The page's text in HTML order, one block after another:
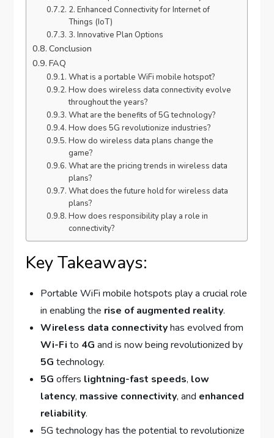
2. Enhanced Connectivity for Internet of
Things (IoT)
3. Innovative Plan Options
Conclusion
FAQ
What is a portable WiFi mobile hotspot?
How does wireless data connectivity evolve
throughout the years?
What are the benefits of 5G technology?
How does 5G revolutionize industries?
How do wireless data plans change the
game?
What are the pricing trends in wireless data
plans?
What does the future hold for wireless data
plans?
How does responsibility play a role in
connectivity?
Key Takeaways:
Portable WiFi mobile hotspots play a crucial role
in enabling the rise of augmented reality.
Wireless data connectivityhas evolved from
Wi-Fi to 4G and is now being revolutionized by
5G technology.
5G offers lightning-fast speeds, low
latency, massive connectivity, and enhanced
reliability.
5G technology has the potential to revolutionize